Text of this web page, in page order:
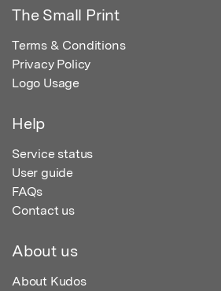
The Small Print
Terms & Conditions
Privacy Policy
Logo Usage
Help
Service status
User guide
FAQs
Contact us
About us
About Kudos